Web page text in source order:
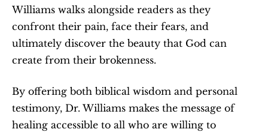
Williams walks alongside readers as they
confront their pain, face their fears, and
ultimately discover the beauty that God can
create from their brokenness.
By offering both biblical wisdom and personal
testimony, Dr. Williams makes the message of
healing accessible to all who are willing to